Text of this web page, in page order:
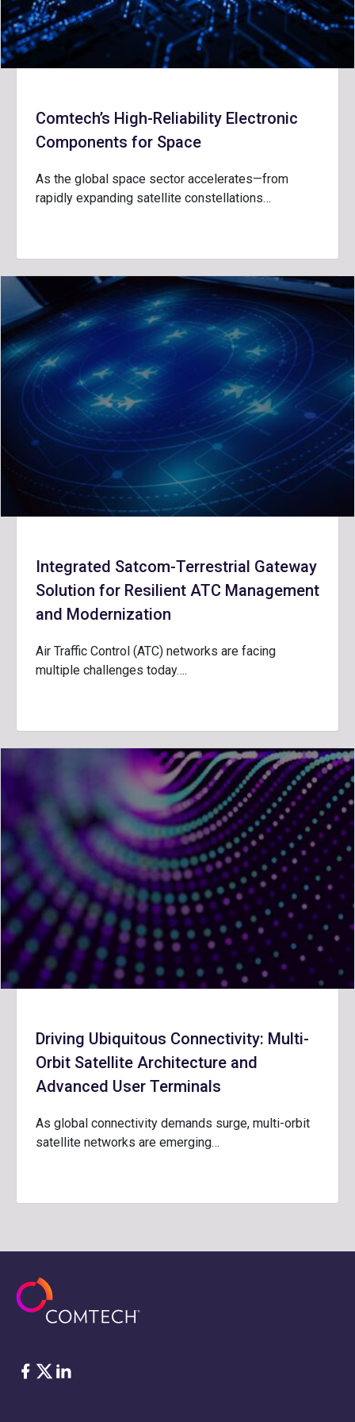
Comtech’s High-Reliability Electronic
Components for Space
As the global space sector accelerates—from
rapidly expanding satellite constellations…
Integrated Satcom-Terrestrial Gateway
Solution for Resilient ATC Management
and Modernization
Air Traffic Control (ATC) networks are facing
multiple challenges today….
Driving Ubiquitous Connectivity: Multi-
Orbit Satellite Architecture and
Advanced User Terminals
As global connectivity demands surge, multi-orbit
satellite networks are emerging…
脸书 Twitter
ǞǞǞ